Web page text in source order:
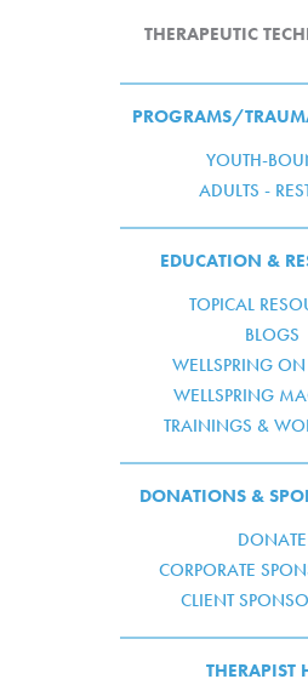
THERAPEUTIC
PROGRAMS/
YOUTH-
ADULTS -
EDUCATION &
TOPICAL
BLOGS
WELLSPRING
WELLSPRING
TRAININGS &
DONATIONS &
DONATE
CORPORATE
CLIENT
THERAPIST